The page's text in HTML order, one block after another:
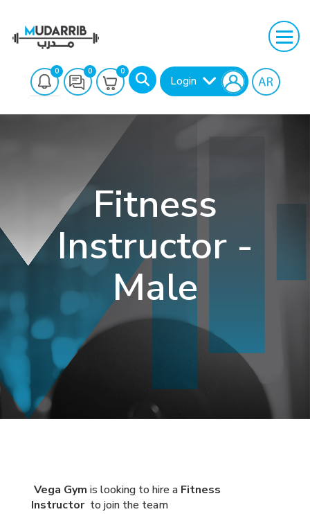
0 0 0
Search
Login
Fitness
Instructor -
Male
Vega Gym is looking to hire a Fitness
Instructor to join the team